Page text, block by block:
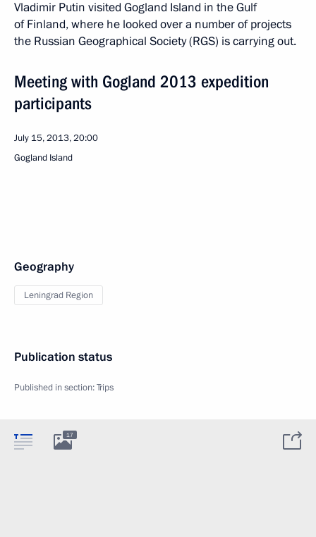
Vladimir Putin visited Gogland Island in the Gulf
of Finland, where he looked over a number of projects
the Russian Geographical Society (RGS) is carrying out.
Meeting with Gogland 2013 expedition
participants
July 15, 2013, 20:00
Gogland Island
Geography
Leningrad Region
Publication status
Published in section:Trips
17